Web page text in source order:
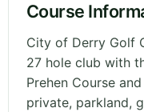
Course
City of Derry Golf
27 hole club with
Prehen Course
private, parkland,